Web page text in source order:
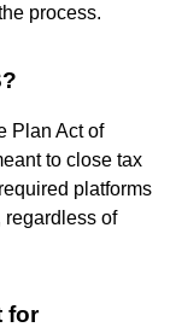
process.
Plan Act of
to close tax
platforms
regardless of
for